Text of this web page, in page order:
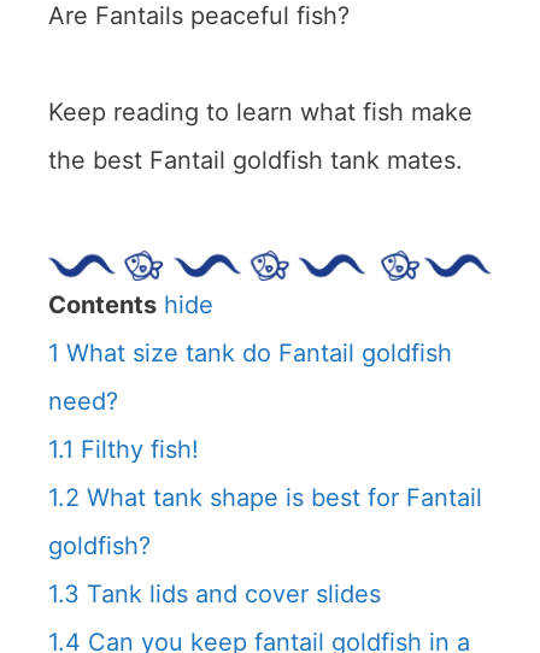
Are Fantails peaceful fish?
Keep reading to learn what fish make
the best Fantail goldfish tank mates.
Contents hide
1 What size tank do Fantail goldfish
need?
1.1 Filthy fish!
1.2 What tank shape is best for Fantail
goldfish?
1.3 Tank lids and cover slides
1.4 Can you keep fantail goldfish in a